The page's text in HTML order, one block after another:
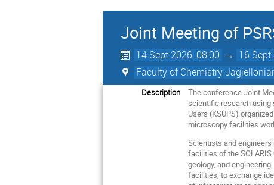
Joint Meeting of
14 Sept 2026, 08:00 → 16 Sept
Faculty of Chemistry
Description
The conference Joint
scientific research using
Users (KSUPS)
microscopy facilities
Scientists and
facilities of the
geology, and
facilities, to exchange